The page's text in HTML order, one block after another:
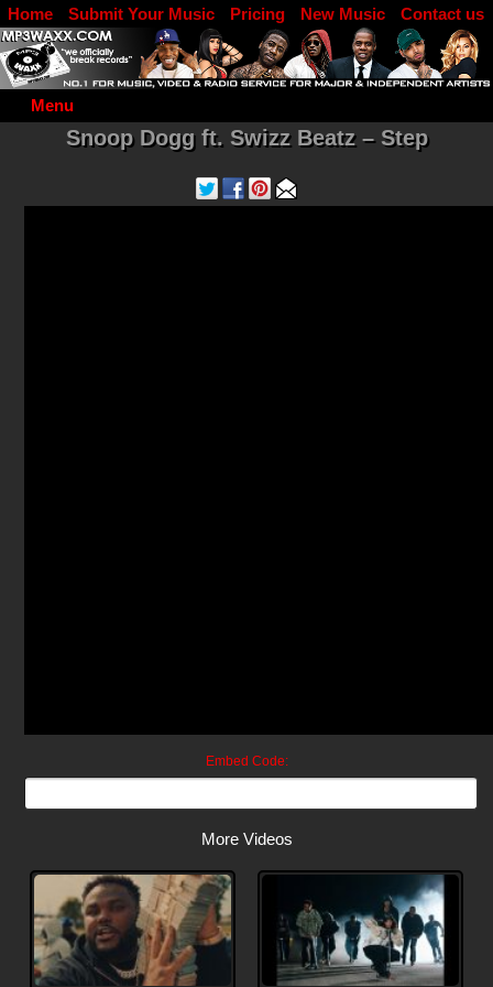
Menu
Home Submit Your Music Pricing New Music
Contact us
DJ Log in
Snoop Dogg ft. Swizz Beatz – Step
Embed Code:
More Videos